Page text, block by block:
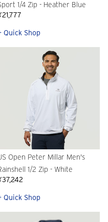
1/4 Zip - Heather Blue
Quick Shop
Open Peter Millar Men's
1/2 Zip - White
Quick Shop